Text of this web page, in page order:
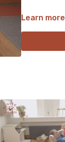
Learn more